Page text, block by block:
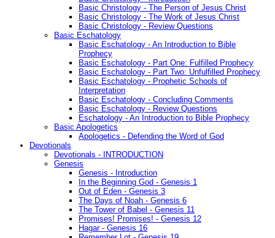
Basic Christology - The Person of Jesus Christ
Basic Christology - The Work of Jesus Christ
Basic Christology - Review Questions
Basic Eschatology
Basic Eschatology - An Introduction to Bible
Prophecy
Basic Eschatology - Part One: Fulfilled Prophecy
Basic Eschatology - Part Two: Unfulfilled Prophecy
Basic Eschatology - Prophetic Schools of
Interpretation
Basic Eschatology - Concluding Comments
Basic Eschatology - Review Questions
Eschatology - An Introduction to Bible Prophecy
Basic Apologetics
Apologetics - Defending the Word of God
Devotionals
Devotionals - INTRODUCTION
Genesis
Genesis - Introduction
In the Beginning God - Genesis 1
Out of Eden - Genesis 3
The Days of Noah - Genesis 6
The Tower of Babel - Genesis 11
Promises! Promises! - Genesis 12
Hagar - Genesis 16